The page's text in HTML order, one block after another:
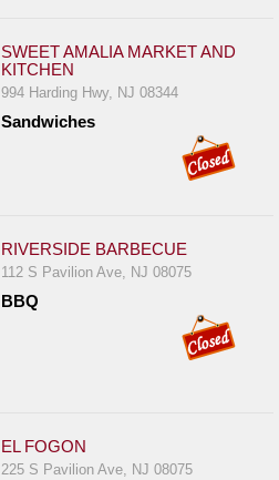
SWEET AMALIA MARKET AND
KITCHEN
994 Harding Hwy, NJ 08344
Sandwiches
RIVERSIDE BARBECUE
112 S Pavilion Ave, NJ 08075
BBQ
EL FOGON
225 S Pavilion Ave, NJ 08075